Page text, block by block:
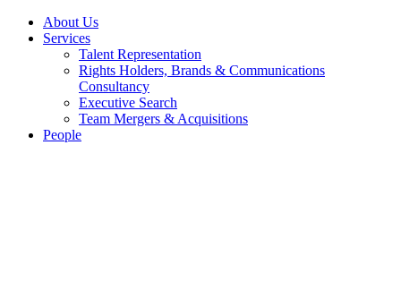
About Us
Services
Talent Representation
Rights Holders, Brands & Communications
Consultancy
Executive Search
Team Mergers & Acquisitions
People